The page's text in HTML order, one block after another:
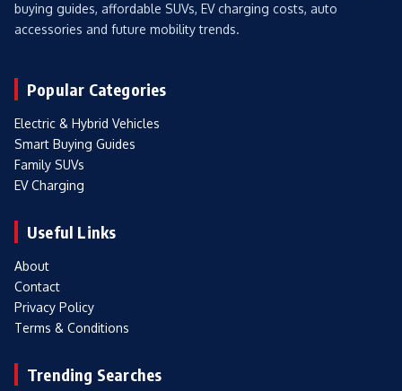
buying guides, affordable SUVs, EV charging costs, auto
accessories and future mobility trends.
Popular Categories
Electric & Hybrid Vehicles
Smart Buying Guides
Family SUVs
EV Charging
Useful Links
About
Contact
Privacy Policy
Terms & Conditions
Trending Searches